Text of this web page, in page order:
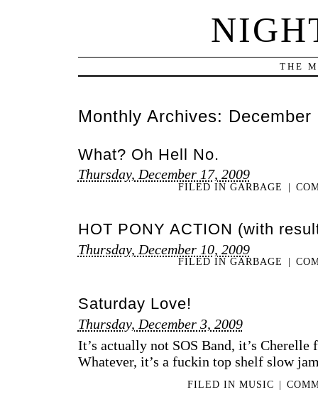
THE
Monthly Archives: December
What? Oh Hell No.
Thursday, December 17, 2009
FILED INGARBAGE |
HOT PONY ACTION (with
Thursday, December 10, 2009
FILED INGARBAGE |
Saturday Love!
Thursday, December 3, 2009
It’s actually not SOS Band, it’s Cherelle
Whatever, it’s a fuckin top shelf slow
FILED IN MUSIC |